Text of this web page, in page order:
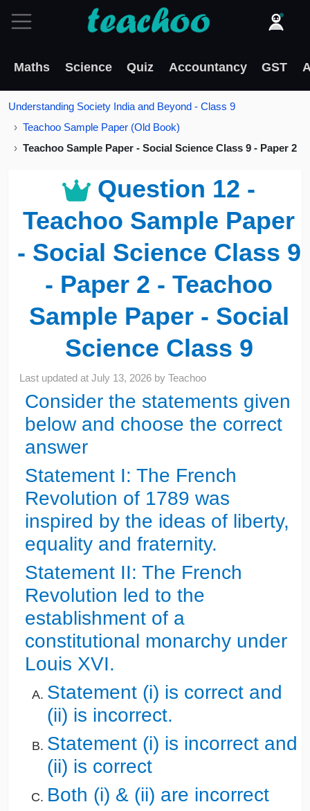
Maths Science Quiz Accountancy GST
Understanding Society India and Beyond - Class 9
Teachoo Sample Paper (Old Book)
Teachoo Sample Paper - Social Science Class 9 - Paper 2
Question 12 -
Teachoo Sample Paper
- Social Science Class 9
- Paper 2 - Teachoo
Sample Paper - Social
Science Class 9
Last updated atJuly 13, 2026 byTeachoo
Consider the statements given
below and choose the correct
answer
Statement I: The French
Revolution of 1789 was
inspired by the ideas of liberty,
equality and fraternity.
Statement II: The French
Revolution led to the
establishment of a
constitutional monarchy under
Louis XVI.
Statement (i) is correct and
(ii) is incorrect.
Statement (i) is incorrect and
(ii) is correct
Both (i) & (ii) are incorrect